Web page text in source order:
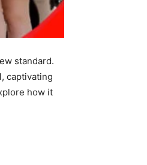
standard.
captivating
how it